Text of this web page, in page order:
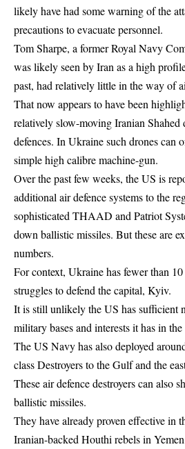
likely have had some warning of the
precautions to evacuate personnel.
Tom Sharpe, a former Royal Navy
was likely seen by Iran as a high
past, had relatively little in the way of
That now appears to have been
relatively slow-moving Iranian Shahed
defences. In Ukraine such drones can
simple high calibre machine-gun.
Over the past few weeks, the US is
additional air defence systems to the
sophisticated THAAD and Patriot
down ballistic missiles. But these are
numbers.
For context, Ukraine has fewer than
struggles to defend the capital, Kyiv.
It is still unlikely the US has sufficient
military bases and interests it has in
The US Navy has also deployed
class Destroyers to the Gulf and the
These air defence destroyers can also
ballistic missiles.
They have already proven effective in
Iranian-backed Houthi rebels in